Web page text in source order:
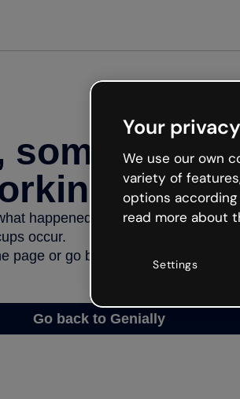
something’s
happened but the internet is like
occur.
page or go back to Genially and try
Go back to Genially
Your
We use our own
variety of
options
read more about
Settings